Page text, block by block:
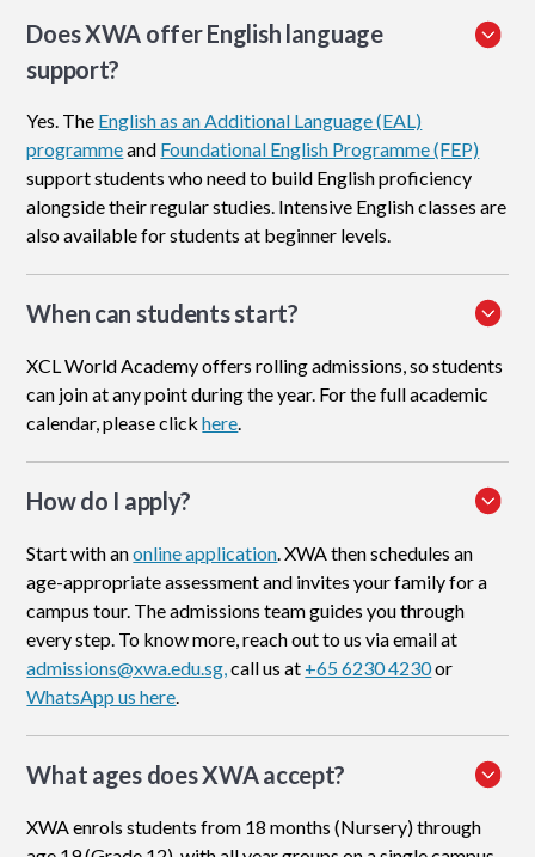
Does XWA offer English language
support?
Yes. The English as an Additional Language (EAL)
programmeand Foundational English Programme (FEP)
support students who need to build English proficiency
alongside their regular studies. Intensive English classes are
also available for students at beginner levels.
When can students start?
XCL World Academy offers rolling admissions, so students
can join at any point during the year. For the full academic
calendar, please clickhere.
How do I apply?
Start with anonline application. XWA then schedules an
age-appropriate assessment and invites your family for a
campus tour. The admissions team guides you through
every step. To know more, reach out to us via email at
admissions@xwa.edu.sg,call us at +65 6230 4230or
WhatsApp us here.
What ages does XWA accept?
XWA enrols students from 18 months (Nursery) through